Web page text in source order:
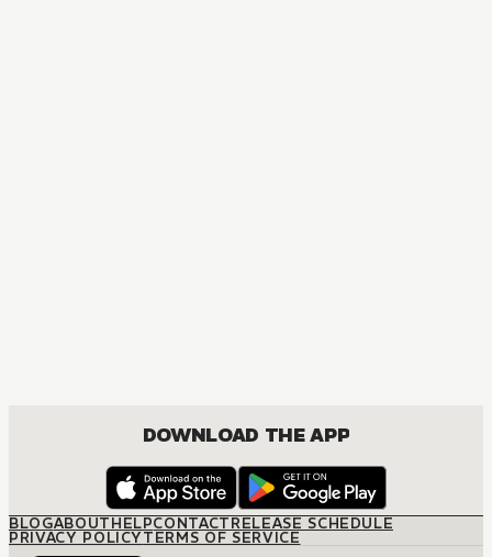
DOWNLOAD THE APP
BLOGABOUTHELPCONTACTRELEASE SCHEDULE
PRIVACY POLICYTERMS OF SERVICE